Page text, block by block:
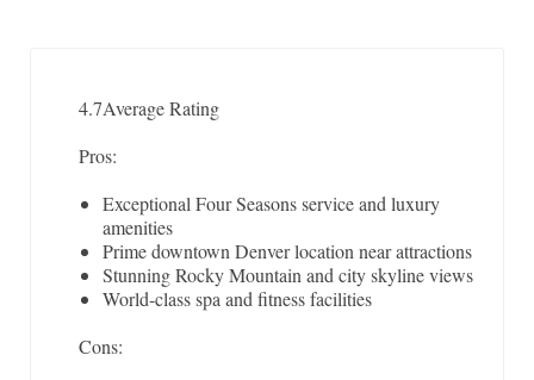
4.7Average Rating
Pros:
Exceptional Four Seasons service and luxury
amenities
Prime downtown Denver location near attractions
Stunning Rocky Mountain and city skyline views
World-class spa and fitness facilities
Cons: